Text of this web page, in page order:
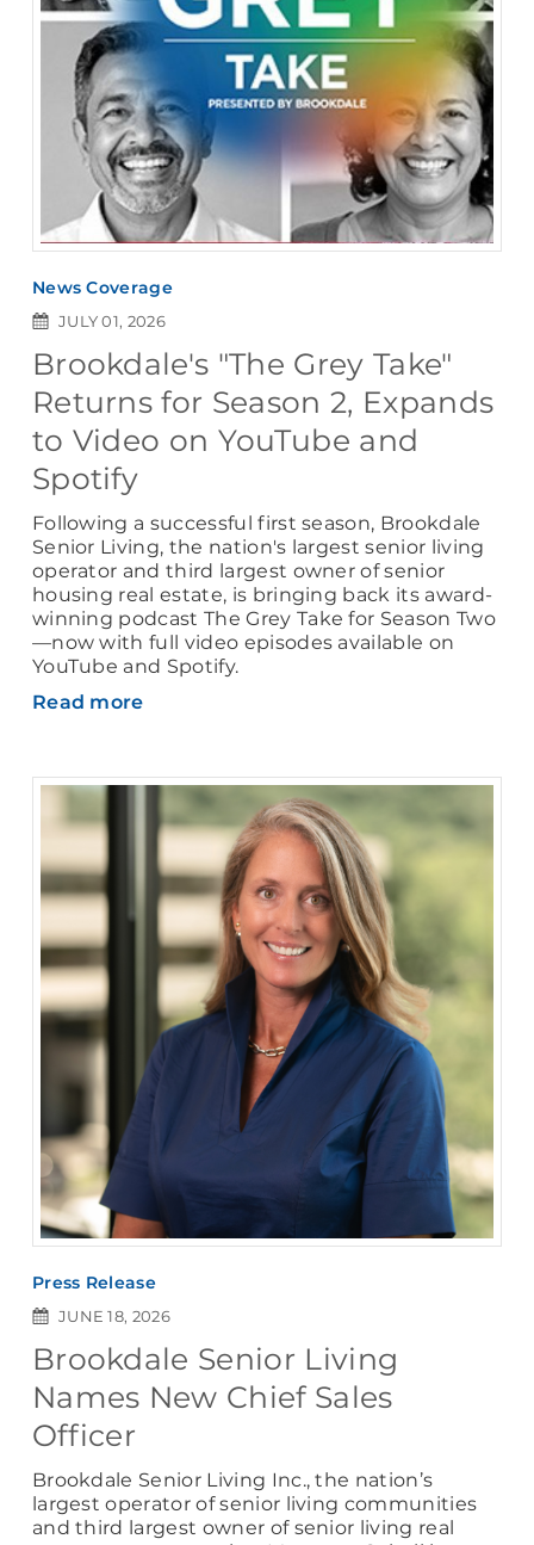
News Coverage
JULY 01, 2026
Brookdale's "The Grey Take"
Returns for Season 2, Expands
to Video on YouTube and
Spotify
Following a successful first season, Brookdale
Senior Living, the nation's largest senior living
operator and third largest owner of senior
housing real estate, is bringing back its award-
winning podcast The Grey Take for Season Two
—now with full video episodes available on
YouTube and Spotify.
Read more
Press Release
JUNE 18, 2026
Brookdale Senior Living
Names New Chief Sales
Officer
Brookdale Senior Living Inc., the nation’s
largest operator of senior living communities
and third largest owner of senior living real